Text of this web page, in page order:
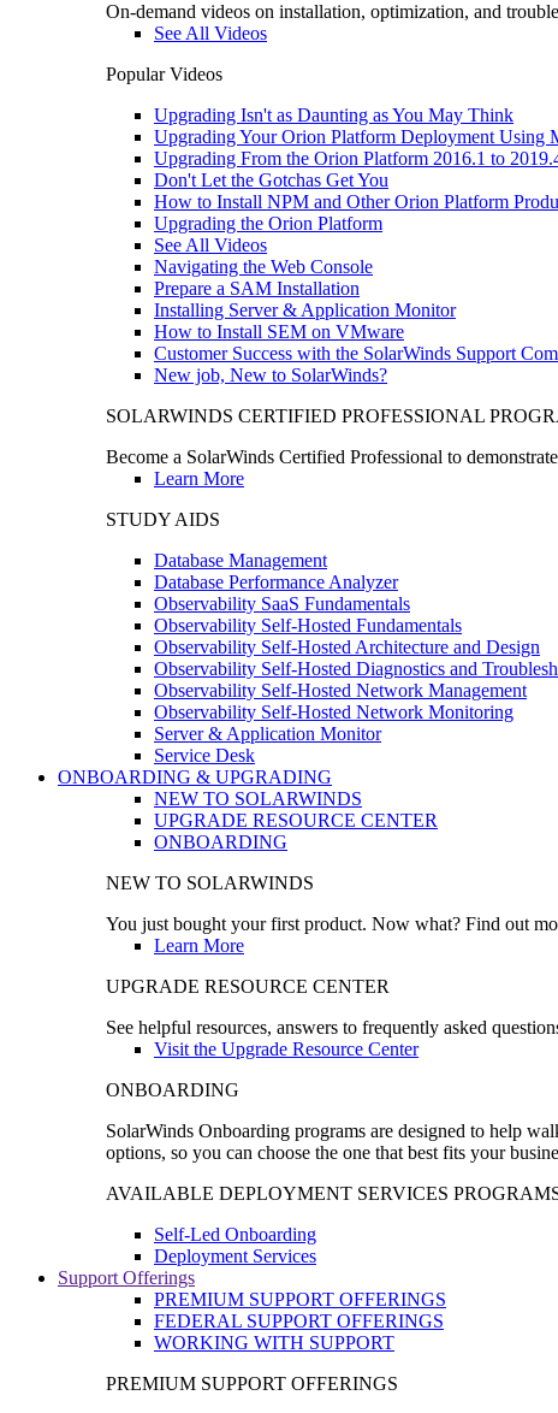
On-demand videos on installation, optimization, and
See All Videos
Popular Videos
Upgrading Isn't as Daunting as You May Think
Upgrading Your Orion Platform Deployment Using
Upgrading From the Orion Platform 2016.1 to
Don't Let the Gotchas Get You
How to Install NPM and Other Orion Platform
Upgrading the Orion Platform
See All Videos
Navigating the Web Console
Prepare a SAM Installation
Installing Server & Application Monitor
How to Install SEM on VMware
Customer Success with the SolarWinds Support
New job, New to SolarWinds?
SOLARWINDS CERTIFIED PROFESSIONAL
Become a SolarWinds Certified Professional to
Learn More
STUDY AIDS
Database Management
Database Performance Analyzer
Observability SaaS Fundamentals
Observability Self-Hosted Fundamentals
Observability Self-Hosted Architecture and Design
Observability Self-Hosted Diagnostics and
Observability Self-Hosted Network Management
Observability Self-Hosted Network Monitoring
Server & Application Monitor
Service Desk
ONBOARDING & UPGRADING
NEW TO SOLARWINDS
UPGRADE RESOURCE CENTER
ONBOARDING
NEW TO SOLARWINDS
You just bought your first product. Now what? Find out
Learn More
UPGRADE RESOURCE CENTER
See helpful resources, answers to frequently asked
Visit the Upgrade Resource Center
ONBOARDING
SolarWinds Onboarding programs are designed to help
options, so you can choose the one that best fits your
AVAILABLE DEPLOYMENT SERVICES
Self-Led Onboarding
Deployment Services
Support Offerings
PREMIUM SUPPORT OFFERINGS
FEDERAL SUPPORT OFFERINGS
WORKING WITH SUPPORT
PREMIUM SUPPORT OFFERINGS